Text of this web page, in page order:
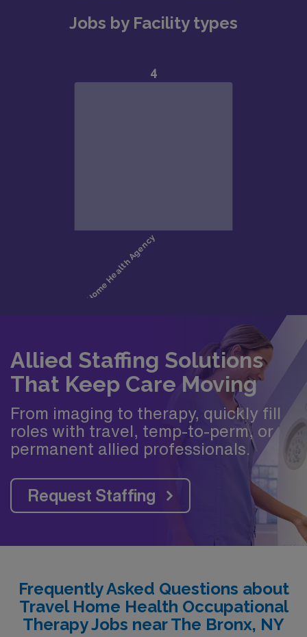
Jobs by Facility types
Allied Staffing Solutions
That Keep Care Moving
From imaging to therapy, quickly fill
roles with travel, temp-to-perm, or
permanent allied professionals.
Request Staffing
Frequently Asked Questions about
Travel Home Health Occupational
Therapy Jobs near The Bronx, NY